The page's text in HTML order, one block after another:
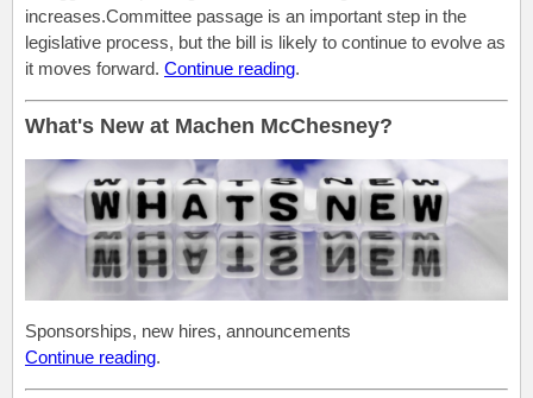
increases.Committee passage is an important step in the
legislative process, but the bill is likely to continue to evolve as
it moves forward. Continue reading.
What's New at Machen McChesney?
Sponsorships, new hires, announcements
Continue reading.